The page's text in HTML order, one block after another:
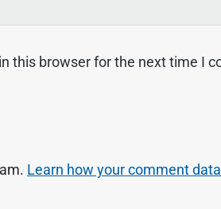
this browser for the next time I
Learn how your comment